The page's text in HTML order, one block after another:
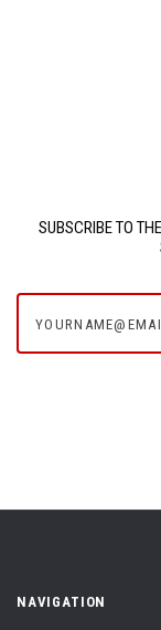
SUBSCRIBE TO
NAVIGATION